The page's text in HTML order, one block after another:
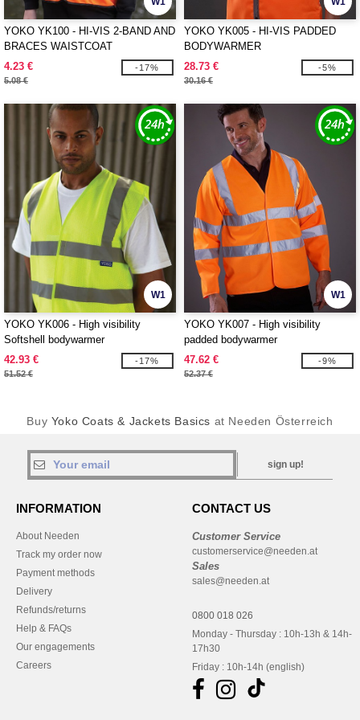
YOKO YK100 - HI-VIS 2-BAND AND
BRACES WAISTCOAT
4.23 €
5.08 €
-17%
YOKO YK005 - HI-VIS PADDED
BODYWARMER
28.73 €
30.16 €
-5%
W1
YOKO YK006 - High visibility
Softshell bodywarmer
42.93 €
51.52 €
-17%
W1
YOKO YK007 - High visibility
padded bodywarmer
47.62 €
52.37 €
-9%
Buy Yoko Coats & Jackets Basics at Needen Österreich
sign up!
INFORMATION
About Needen
Track my order now
Payment methods
Delivery
Refunds/returns
Help & FAQs
Our engagements
Careers
CONTACT US
Customer Service
customerservice@needen.at
Sales
sales@needen.at
0800 018 026
Monday - Thursday : 10h-13h & 14h-
17h30
Friday : 10h-14h (english)